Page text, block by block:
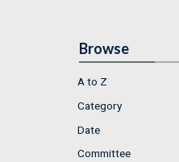
Browse
A to Z
Category
Date
Committee